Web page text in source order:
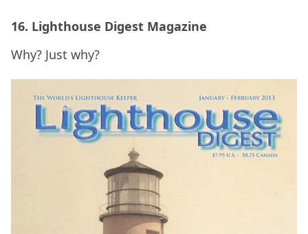
16. Lighthouse Digest Magazine
Why? Just why?